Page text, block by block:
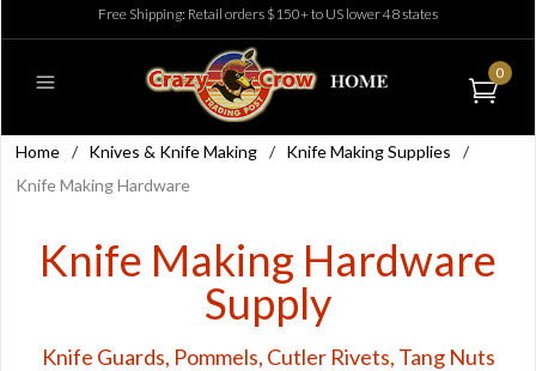
Free Shipping: Retail orders $150+ to US lower 48 states
0
Home / Knives & Knife Making / Knife Making Supplies
/
Knife Making Hardware
Knife Making Hardware
Supply
Knife Guards, Pommels, Cutler Rivets, Tang Nuts